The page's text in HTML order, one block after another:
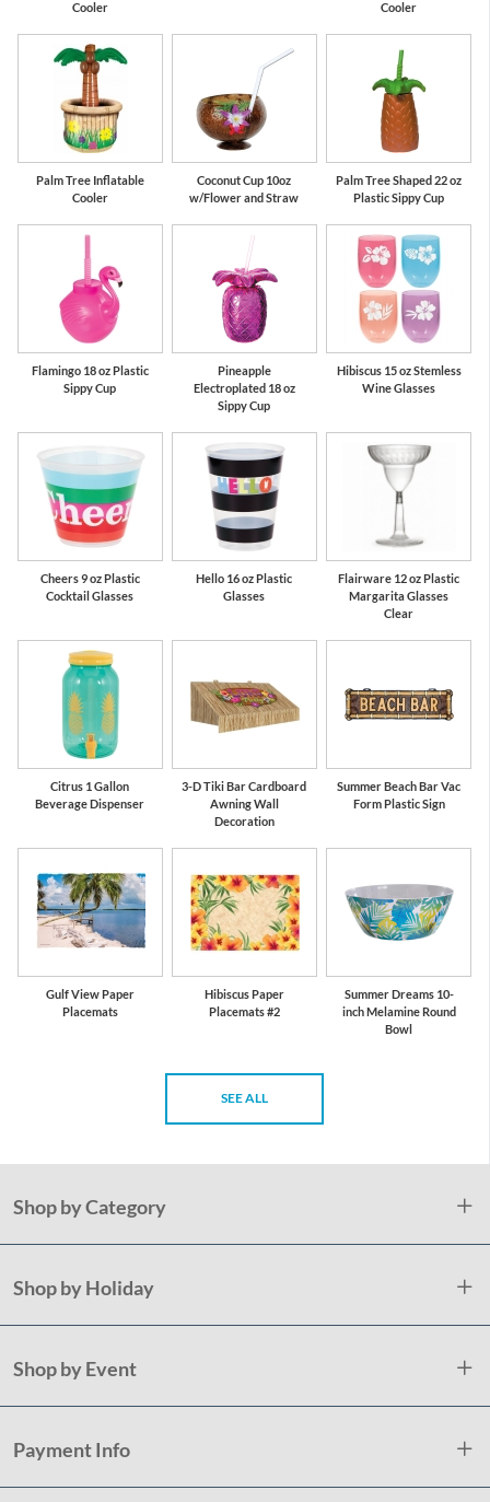
Cooler
Cooler
Palm Tree Inflatable
Cooler
Coconut Cup 10oz
w/Flower and Straw
Palm Tree Shaped 22 oz
Plastic Sippy Cup
Flamingo 18 oz Plastic
Sippy Cup
Pineapple
Electroplated 18 oz
Sippy Cup
Hibiscus 15 oz Stemless
Wine Glasses
Cheers 9 oz Plastic
Cocktail Glasses
Hello 16 oz Plastic
Glasses
Flairware 12 oz Plastic
Margarita Glasses
Clear
Citrus 1 Gallon
Beverage Dispenser
3-D Tiki Bar Cardboard
Awning Wall
Decoration
Summer Beach Bar Vac
Form Plastic Sign
Gulf View Paper
Placemats
Hibiscus Paper
Placemats #2
Summer Dreams 10-
inch Melamine Round
Bowl
SEE ALL
Shop by Category
Shop by Holiday
Shop by Event
Payment Info